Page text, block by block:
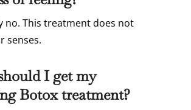
no. This treatment does not
senses.
I get my
Botox treatment?